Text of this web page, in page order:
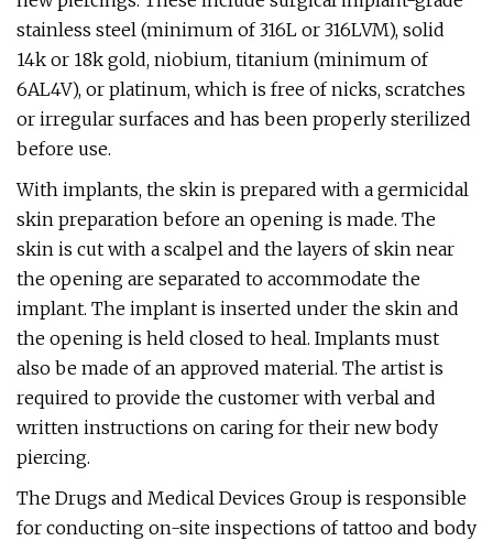
stainless steel (minimum of 316L or 316LVM), solid
14k or 18k gold, niobium, titanium (minimum of
6AL4V), or platinum, which is free of nicks, scratches
or irregular surfaces and has been properly sterilized
before use.
With implants, the skin is prepared with a germicidal
skin preparation before an opening is made. The
skin is cut with a scalpel and the layers of skin near
the opening are separated to accommodate the
implant. The implant is inserted under the skin and
the opening is held closed to heal. Implants must
also be made of an approved material. The artist is
required to provide the customer with verbal and
written instructions on caring for their new body
piercing.
The Drugs and Medical Devices Group is responsible
for conducting on-site inspections of tattoo and body